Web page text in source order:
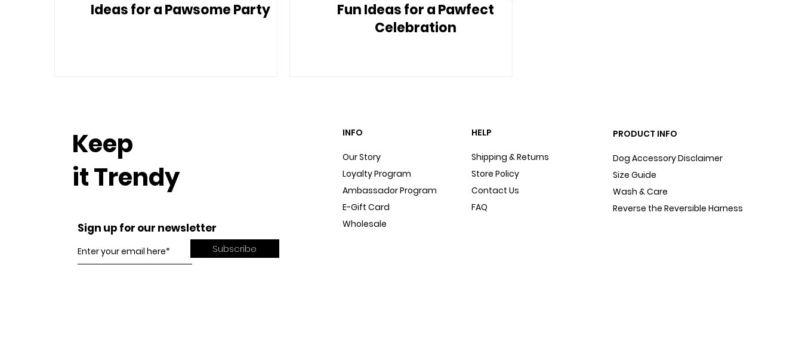
Ideas for a Pawsome Party
Fun Ideas for a Pawfect
Celebration
Keep
it Trendy
Sign up for our newsletter
Subscribe
INFO
Our Story
Loyalty Program
Ambassador Program
E-Gift Card
Wholesale
HELP
Shipping & Returns
Store Policy
Contact Us
FAQ
PRODUCT INFO
Dog Accessory Disclaimer
Size Guide
Wash & Care
Reverse the Reversible Harness